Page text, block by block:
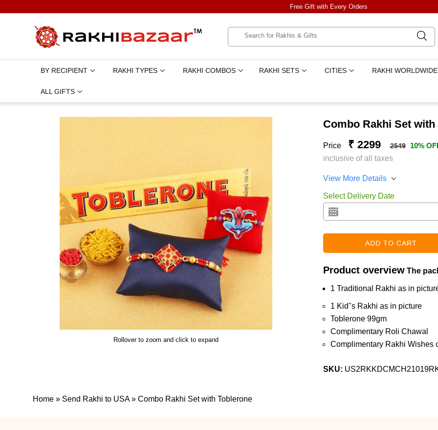
Free Gift with Every Orders
BY RECIPIENT RAKHI TYPES RAKHI COMBOS RAKHI SETS CITIES RAKHI WORLDWIDE
ALL GIFTS
Rollover to zoom and click to expand
Combo Rakhi Set with
Price ₹ 2299 2549
10%
inclusive of all taxes
View More Details
Select Delivery Date
Product overview The
1 Traditional Rakhi as in
1 Kid''s Rakhi as in picture
Toblerone 99gm
Complimentary Roli Chawal
Complimentary Rakhi Wishes
SKU:
Home » Send Rakhi to USA »Combo Rakhi Set with Toblerone